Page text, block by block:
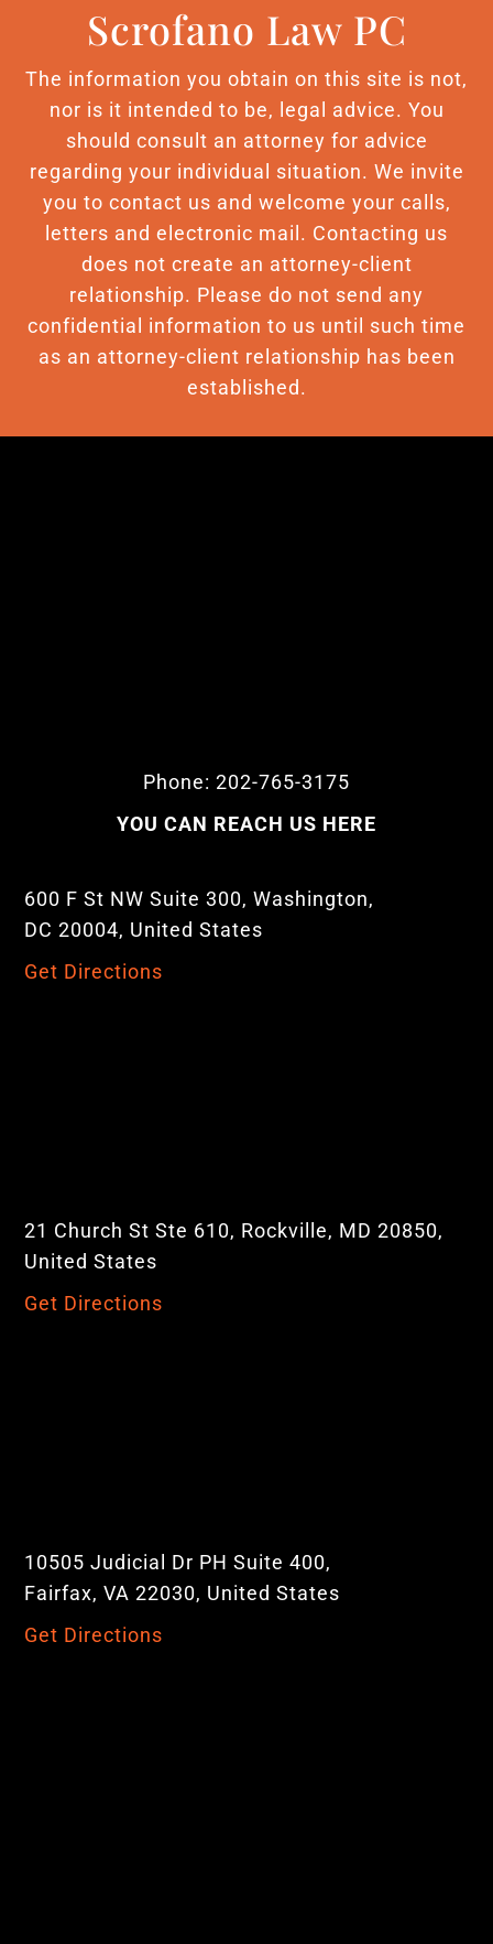
Scrofano Law PC
The information you obtain on this site is not,
nor is it intended to be, legal advice. You
should consult an attorney for advice
regarding your individual situation. We invite
you to contact us and welcome your calls,
letters and electronic mail. Contacting us
does not create an attorney-client
relationship. Please do not send any
confidential information to us until such time
as an attorney-client relationship has been
established.
Phone: 202-765-3175
YOU CAN REACH US HERE
600 F St NW Suite 300, Washington,
DC 20004, United States
Get Directions
21 Church St Ste 610, Rockville, MD 20850,
United States
Get Directions
10505 Judicial Dr PH Suite 400,
Fairfax, VA 22030, United States
Get Directions